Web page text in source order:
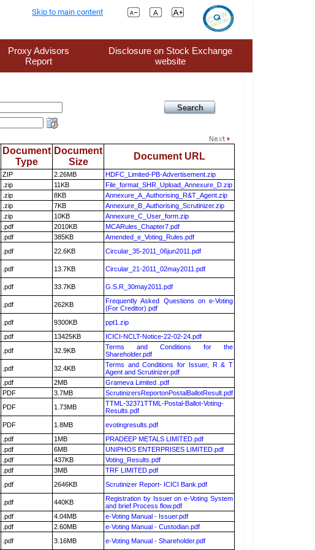
Skip to main content
Proxy Advisors
Report
Disclosure on Stock Exchange
website
Document
Type
Document
Size
Document URL
ZIP 2.26MB
HDFC_Limited-PB-Advertisement.zip
.zip 11KB
File_format_SHR_Upload_Annexure_D.zip
.zip 8KB
Annexure_A_Authorising_R&T_Agent.zip
.zip 7KB
Annexure_B_Authorising_Scrutinizer.zip
.zip 10KB
Annexure_C_User_form.zip
.pdf 2010KB
MCARules_Chapter7.pdf
.pdf 385KB
Amended_e_Voting_Rules.pdf
.pdf 22.6KB Circular_35-2011_06jun2011.pdf
.pdf 13.7KB Circular_21-2011_02may2011.pdf
.pdf 33.7KB G.S.R_30may2011.pdf
.pdf 262KB
Frequently Asked Questions on e-Voting
(For Creditor).pdf
.pdf 9300KB
ppt1.zip
.pdf 13425KB
ICICI-NCLT-Notice-22-02-24.pdf
.pdf 32.9KB
Terms and Conditions for the
Shareholder.pdf
.pdf 32.4KB
Terms and Conditions for Issuer, R & T
Agent and Scrutinizer.pdf
.pdf 2MB
Grameva Limited .pdf
PDF 3.7MB
ScrutinizersReportonPostalBallotResult.pdf
PDF 1.73MB
TTML-32371TTML-Postal-Ballot-Voting-
Results.pdf
PDF 1.8MB
evotingresults.pdf
.pdf 1MB
PRADEEP METALS LIMITED.pdf
.pdf 6MB
UNIPHOS ENTERPRISES LIMITED.pdf
.pdf 437KB
Voting_Results.pdf
.pdf 3MB
TRF LIMITED.pdf
.pdf 2646KB Scrutinizer Report- ICICI Bank.pdf
.pdf 440KB
Registration by Issuer on e-Voting System
and brief Process flow.pdf
.pdf 4.04MB
e-Voting Manual - Issuer.pdf
.pdf 2.60MB
e-Voting Manual - Custodian.pdf
.pdf 3.16MB e-Voting Manual - Shareholder.pdf